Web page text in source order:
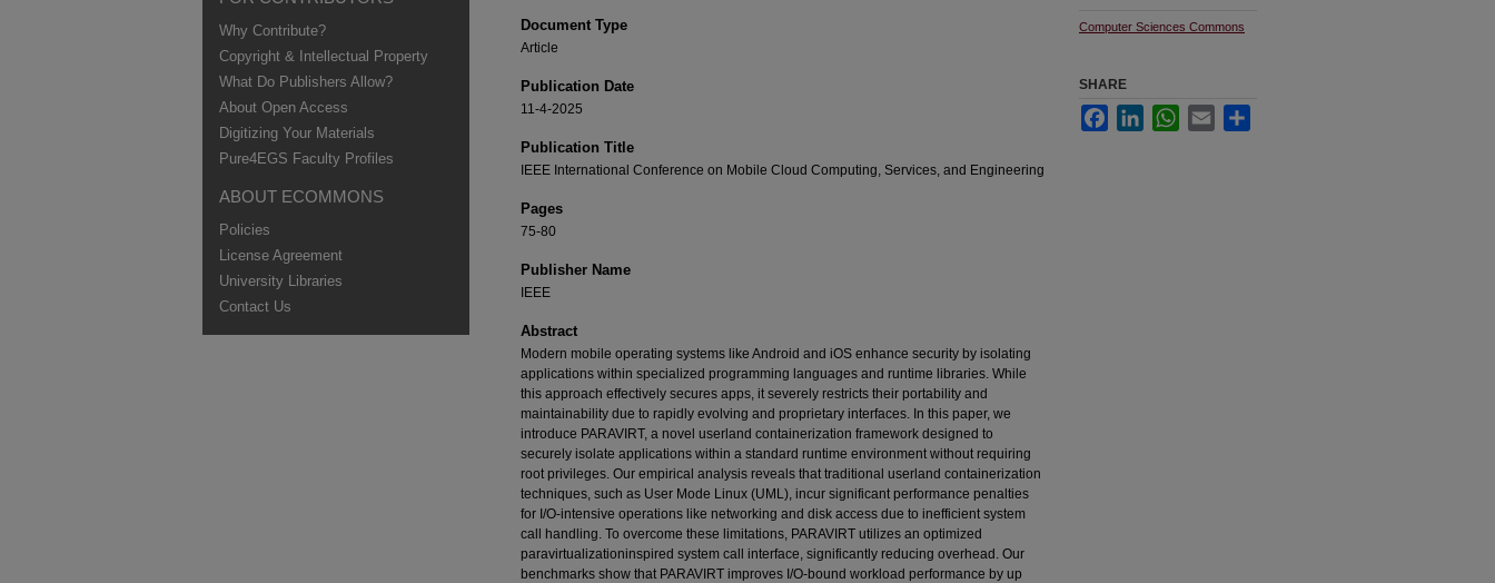
Document Type
Article
Publication Date
11-4-2025
Publication Title
IEEE International Conference on Mobile Cloud Computing, Services, and Engineering
Pages
75-80
Publisher Name
IEEE
Abstract
Modern mobile operating systems like Android and iOS enhance security by isolating
applications within specialized programming languages and runtime libraries. While
this approach effectively secures apps, it severely restricts their portability and
maintainability due to rapidly evolving and proprietary interfaces. In this paper, we
introduce PARAVIRT, a novel userland containerization framework designed to
securely isolate applications within a standard runtime environment without requiring
root privileges. Our empirical analysis reveals that traditional userland containerization
techniques, such as User Mode Linux (UML), incur significant performance penalties
for I/O-intensive operations like networking and disk access due to inefficient system
call handling. To overcome these limitations, PARAVIRT utilizes an optimized
paravirtualizationinspired system call interface, significantly reducing overhead. Our
benchmarks show that PARAVIRT improves I/O-bound workload performance by up
Computer Sciences Commons
SHARE
FacebookLinkedInWhatsApp
Email
Why Contribute?
Copyright & Intellectual Property
What Do Publishers Allow?
About Open Access
Digitizing Your Materials
Pure4EGS Faculty Profiles
ABOUT ECOMMONS
Policies
License Agreement
University Libraries
Contact Us